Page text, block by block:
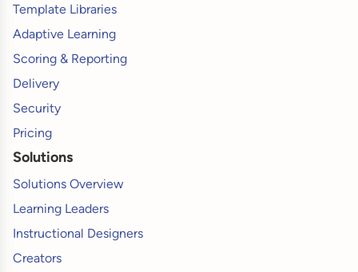
Template Libraries
Adaptive Learning
Scoring & Reporting
Delivery
Security
Pricing
Solutions
Solutions Overview
Learning Leaders
Instructional Designers
Creators